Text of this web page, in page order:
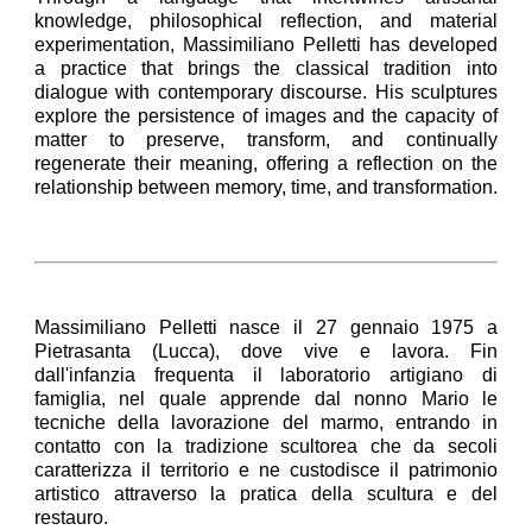
knowledge, philosophical reflection, and material
experimentation, Massimiliano Pelletti has developed
a practice that brings the classical tradition into
dialogue with contemporary discourse. His sculptures
explore the persistence of images and the capacity of
matter to preserve, transform, and continually
regenerate their meaning, offering a reflection on the
relationship between memory, time, and transformation.
Massimiliano Pelletti nasce il 27 gennaio 1975 a
Pietrasanta (Lucca), dove vive e lavora. Fin
dall'infanzia frequenta il laboratorio artigiano di
famiglia, nel quale apprende dal nonno Mario le
tecniche della lavorazione del marmo, entrando in
contatto con la tradizione scultorea che da secoli
caratterizza il territorio e ne custodisce il patrimonio
artistico attraverso la pratica della scultura e del
restauro.